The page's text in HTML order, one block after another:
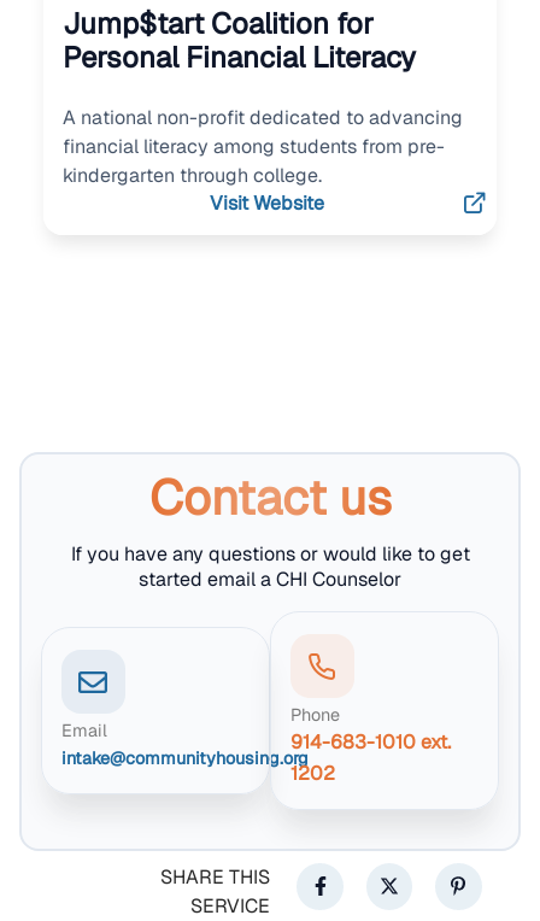
Jump$tart Coalition for
Personal Financial Literacy
A national non-profit dedicated to advancing
financial literacy among students from pre-
kindergarten through college.
Visit Website
Contact us
If you have any questions or would like to get
started email a CHI Counselor
Email
intake@communityhousing.org
Phone
914-683-1010 ext.
1202
SHARE THIS
SERVICE